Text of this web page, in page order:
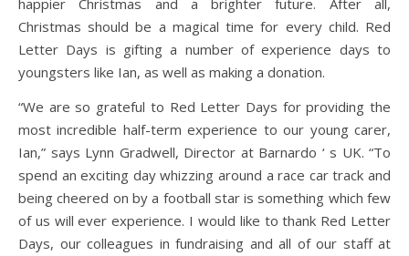
happier Christmas and a brighter future. After all,
Christmas should be a magical time for every child. Red
Letter Days is gifting a number of experience days to
youngsters like Ian, as well as making a donation.
“We are so grateful to Red Letter Days for providing the
most incredible half-term experience to our young carer,
Ian,” says Lynn Gradwell, Director at Barnardo ‘ s UK. “To
spend an exciting day whizzing around a race car track and
being cheered on by a football star is something which few
of us will ever experience. I would like to thank Red Letter
Days, our colleagues in fundraising and all of our staff at